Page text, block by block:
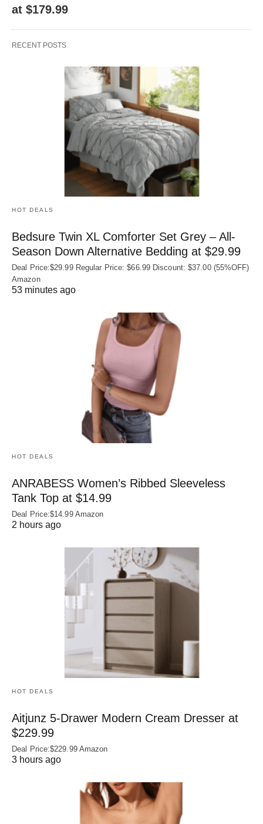
at $179.99
RECENT POSTS
HOT DEALS
Bedsure Twin XL Comforter Set Grey – All-
Season Down Alternative Bedding at $29.99
Deal Price:$29.99 Regular Price: $66.99 Discount: $37.00 (55%OFF)
Amazon
53 minutes ago
HOT DEALS
ANRABESS Women’s Ribbed Sleeveless
Tank Top at $14.99
Deal Price:$14.99 Amazon
2 hours ago
HOT DEALS
Aitjunz 5-Drawer Modern Cream Dresser at
$229.99
Deal Price:$229.99 Amazon
3 hours ago